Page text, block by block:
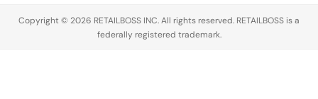
Copyright © 2026 RETAILBOSS INC. All rights reserved. RETAILBOSS is a
federally registered trademark.